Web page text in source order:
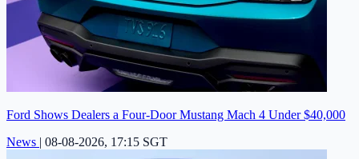
Ford Shows Dealers a Four-Door Mustang Mach 4 Under $40,000
News | 08-08-2026, 17:15 SGT